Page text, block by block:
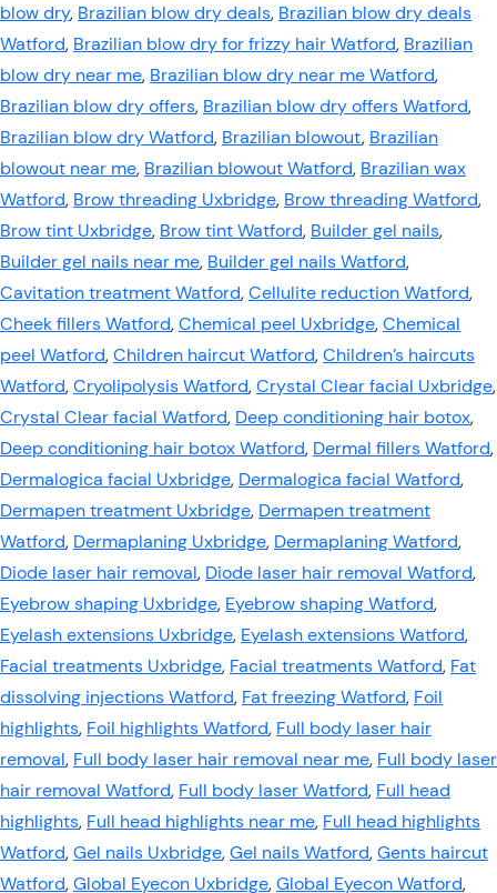
blow dry, Brazilian blow dry deals, Brazilian blow dry deals
Watford, Brazilian blow dry for frizzy hair Watford, Brazilian
blow dry near me, Brazilian blow dry near me Watford,
Brazilian blow dry offers, Brazilian blow dry offers Watford,
Brazilian blow dry Watford, Brazilian blowout, Brazilian
blowout near me, Brazilian blowout Watford, Brazilian wax
Watford, Brow threading Uxbridge, Brow threading Watford,
Brow tint Uxbridge, Brow tint Watford, Builder gel nails,
Builder gel nails near me, Builder gel nails Watford,
Cavitation treatment Watford,Cellulite reduction Watford,
Cheek fillers Watford,Chemical peel Uxbridge,Chemical
peel Watford,Children haircut Watford,Children’s haircuts
Watford,Cryolipolysis Watford,Crystal Clear facial Uxbridge,
Crystal Clear facial Watford, Deep conditioning hair botox,
Deep conditioning hair botox Watford, Dermal fillers Watford,
Dermalogica facial Uxbridge, Dermalogica facial Watford,
Dermapen treatment Uxbridge, Dermapen treatment
Watford, Dermaplaning Uxbridge, Dermaplaning Watford,
Diode laser hair removal, Diode laser hair removal Watford,
Eyebrow shaping Uxbridge, Eyebrow shaping Watford,
Eyelash extensions Uxbridge, Eyelash extensions Watford,
Facial treatments Uxbridge, Facial treatments Watford, Fat
dissolving injections Watford, Fat freezing Watford, Foil
highlights, Foil highlights Watford, Full body laser hair
removal, Full body laser hair removal near me, Full body laser
hair removal Watford, Full body laser Watford, Full head
highlights, Full head highlights near me, Full head highlights
Watford,Gel nails Uxbridge,Gel nails Watford,Gents haircut
Watford,Global Eyecon Uxbridge,Global Eyecon Watford,